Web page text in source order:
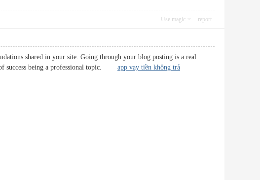
Use magic report
shared in your site. Going through your blog posting is a real
of success being a professional topic. app vay tiền không trả